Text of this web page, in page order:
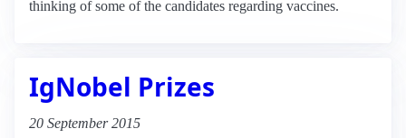
thinking of some of the candidates regarding vaccines.
IgNobel Prizes
20 September 2015